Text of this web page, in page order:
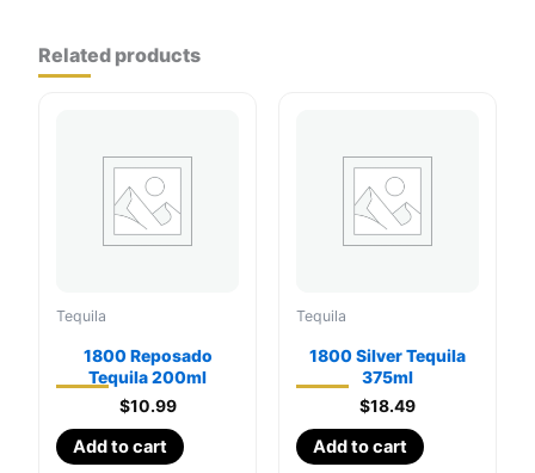
Related products
Tequila
1800 Reposado
Tequila 200ml
$10.99
Add to cart
Tequila
1800 Silver Tequila
375ml
$18.49
Add to cart